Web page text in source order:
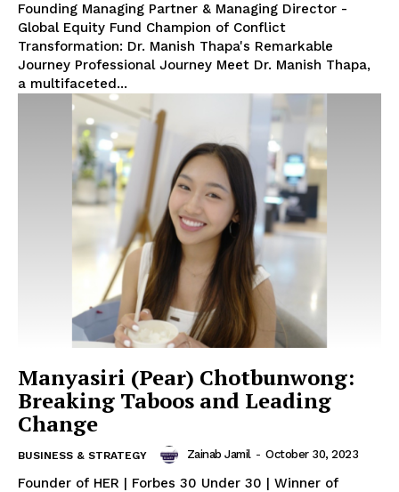
Founding Managing Partner & Managing Director -
Global Equity Fund Champion of Conflict
Transformation: Dr. Manish Thapa's Remarkable
Journey Professional Journey Meet Dr. Manish Thapa,
a multifaceted...
Manyasiri (Pear) Chotbunwong:
Breaking Taboos and Leading
Change
BUSINESS & STRATEGY Zainab Jamil - October 30, 2023
Founder of HER | Forbes 30 Under 30 | Winner of